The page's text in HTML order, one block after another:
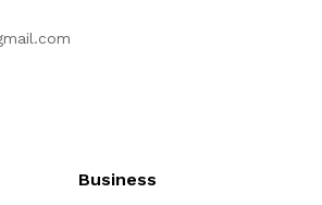
Business